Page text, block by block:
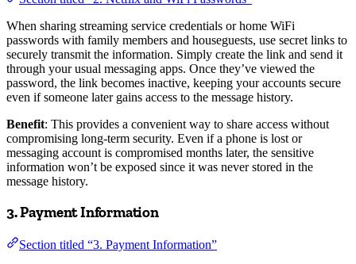
When sharing streaming service credentials or home WiFi
passwords with family members and houseguests, use secret links to
securely transmit the information. Simply create the link and send it
through your usual messaging apps. Once they’ve viewed the
password, the link becomes inactive, keeping your accounts secure
even if someone later gains access to the message history.
Benefit: This provides a convenient way to share access without
compromising long-term security. Even if a phone is lost or
messaging account is compromised months later, the sensitive
information won’t be exposed since it was never stored in the
message history.
3. Payment Information
Section titled “3. Payment Information”